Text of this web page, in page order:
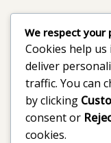
We respect your
Cookies help
deliver
traffic. You can
by clicking
consent or
cookies.